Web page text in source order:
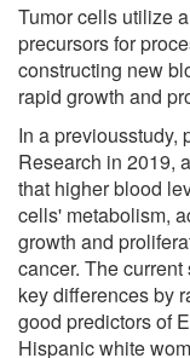
Tumor cells utilize
precursors for
constructing new
rapid growth and
In a previousstudy,
Research in 2019,
that higher blood
cells' metabolism,
growth and
cancer. The
key differences by
good predictors of
Hispanic white